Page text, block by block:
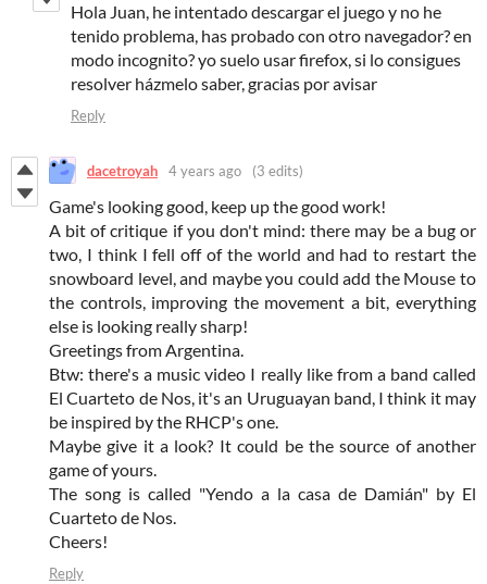
Hola Juan, he intentado descargar el juego y no he
tenido problema, has probado con otro navegador? en
modo incognito? yo suelo usar firefox, si lo consigues
resolver házmelo saber, gracias por avisar
Reply
dacetroyah 4 years ago (3 edits)
Game's looking good, keep up the good work!
A bit of critique if you don't mind: there may be a bug or
two, I think I fell off of the world and had to restart the
snowboard level, and maybe you could add the Mouse to
the controls, improving the movement a bit, everything
else is looking really sharp!
Greetings from Argentina.
Btw: there's a music video I really like from a band called
El Cuarteto de Nos, it's an Uruguayan band, I think it may
be inspired by the RHCP's one.
Maybe give it a look? It could be the source of another
game of yours.
The song is called "Yendo a la casa de Damián" by El
Cuarteto de Nos.
Cheers!
Reply